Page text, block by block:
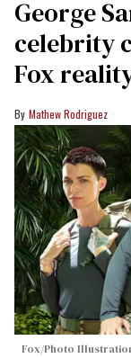
George
celebrity
Fox
Mathew Rodriguez
Fox/Photo